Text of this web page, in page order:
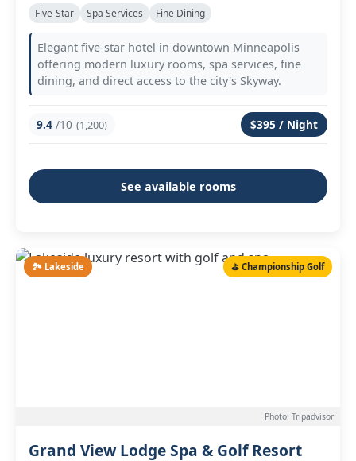
Five-Star Spa Services Fine Dining
Elegant five-star hotel in downtown Minneapolis
offering modern luxury rooms, spa services, fine
dining, and direct access to the city's Skyway.
9.4 /10 (1,200) $395 / Night
See available rooms
🏞️ Lakeside ⛳ Championship Golf
Photo: Tripadvisor
Grand View Lodge Spa & Golf Resort